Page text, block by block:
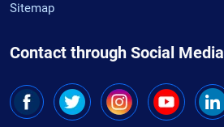
Sitemap
Contact through Social Media